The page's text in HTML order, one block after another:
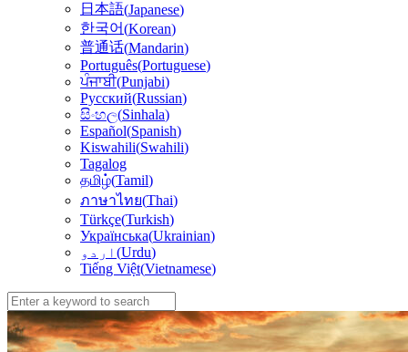
日本語(Japanese)
한국어(Korean)
普通话(Mandarin)
Português(Portuguese)
ਪੰਜਾਬੀ(Punjabi)
Русский(Russian)
සිංහල(Sinhala)
Español(Spanish)
Kiswahili(Swahili)
Tagalog
தமிழ்(Tamil)
ภาษาไทย(Thai)
Türkçe(Turkish)
Українська(Ukrainian)
اردو (Urdu)
Tiếng Việt(Vietnamese)